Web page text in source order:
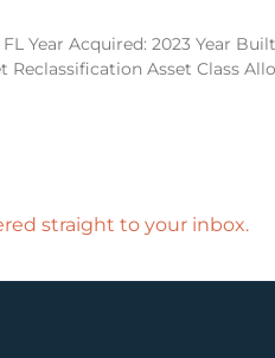
Acquired: 2023 Year
Asset Class
straight to your inbox.